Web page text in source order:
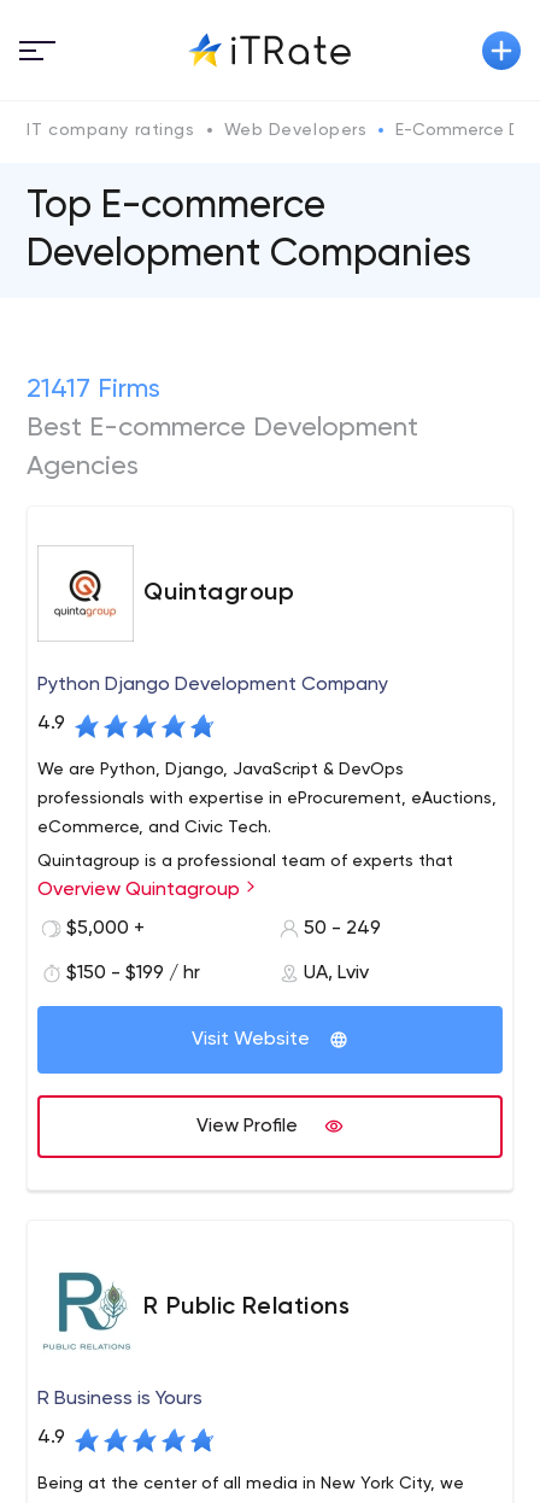
IT company ratings Web Developers E-Commerce
Top E-commerce
Development Companies
21417 Firms
Best E-commerce Development
Agencies
Quintagroup
Python Django Development Company
4.9
We are Python, Django, JavaScript & DevOps
professionals with expertise in eProcurement, eAuctions,
eCommerce, and Civic Tech.
Quintagroup is a professional team of experts that
provides consulting, Python/DevOps/JS custom
software product development to organizations
base of an open platform. Python development, Django
development, SaaS development Cloud/AWS/DevOps
(Ansible, Docker, Terraform, Kubernetes, etc) Python e-
marketplaces, multi-tenant e-commerce solutions
Auction development (Reverse, Dutch, English, etc),
custom auctions software Public Procurement, Open
Mobile web applications UX/UIs.
Overview Quintagroup
$5,000 +
50 - 249
$150 - $199 / hr UA, Lviv
Visit Website
View Profile
R Public Relations
R Business is Yours
4.9
Being at the center of all media in New York City, we